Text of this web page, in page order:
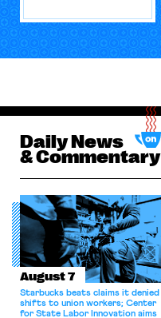
Daily News
& Commentary
August 7
Starbucks beats claims it denied
shifts to union workers; Center
for State Labor Innovation aims